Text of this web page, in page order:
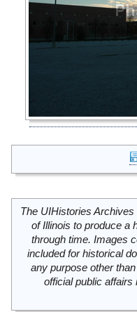
The UIHistories
of Illinois to produce a
through time. Images
included for historical
any purpose other
official public